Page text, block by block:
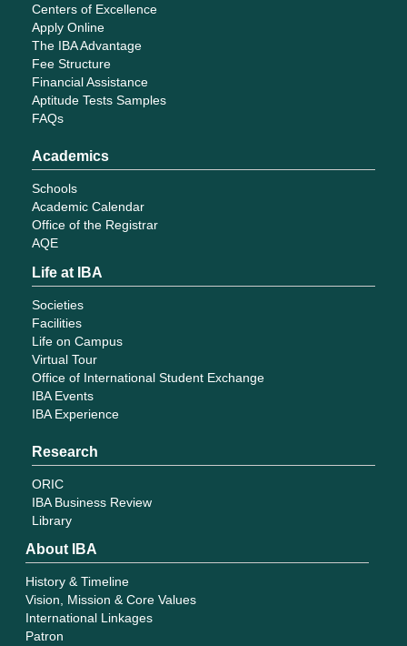
Centers of Excellence
Apply Online
The IBA Advantage
Fee Structure
Financial Assistance
Aptitude Tests Samples
FAQs
Academics
Schools
Academic Calendar
Office of the Registrar
AQE
Life at IBA
Societies
Facilities
Life on Campus
Virtual Tour
Office of International Student Exchange
IBA Events
IBA Experience
Research
ORIC
IBA Business Review
Library
About IBA
History & Timeline
Vision, Mission & Core Values
International Linkages
Patron